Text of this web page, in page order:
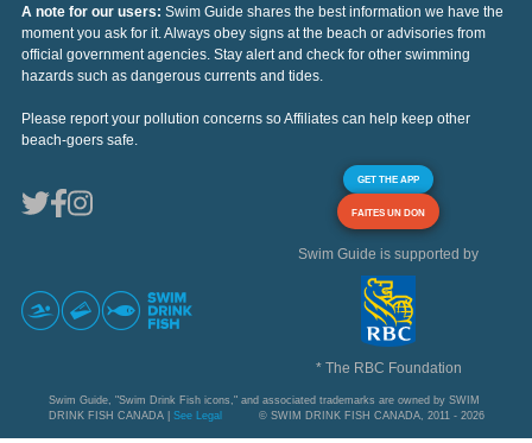
A note for our users: Swim Guide shares the best information we have the
moment you ask for it. Always obey signs at the beach or advisories from
official government agencies. Stay alert and check for other swimming
hazards such as dangerous currents and tides.
Please report your pollution concerns so Affiliates can help keep other
beach-goers safe.
GET THE APP
FAITES UN DON
Swim Guide is supported by
* The RBC Foundation
Swim Guide, "Swim Drink Fish icons," and associated trademarks are owned by SWIM
DRINK FISH CANADA | See Legal © SWIM DRINK FISH CANADA, 2011 - 2026